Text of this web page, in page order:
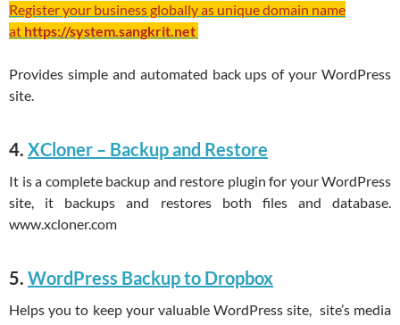
Register your business globally as unique domain name
at https://system.sangkrit.net
Provides simple and automated back ups of your WordPress
site.
4. XCloner – Backup and Restore
It is a complete backup and restore plugin for your WordPress
site, it backups and restores both files and database.
www.xcloner.com
5. WordPress Backup to Dropbox
Helps you to keep your valuable WordPress site, site’s media